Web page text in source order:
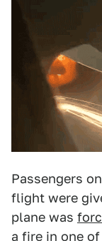
Passengers
flight were
plane was
a fire in one